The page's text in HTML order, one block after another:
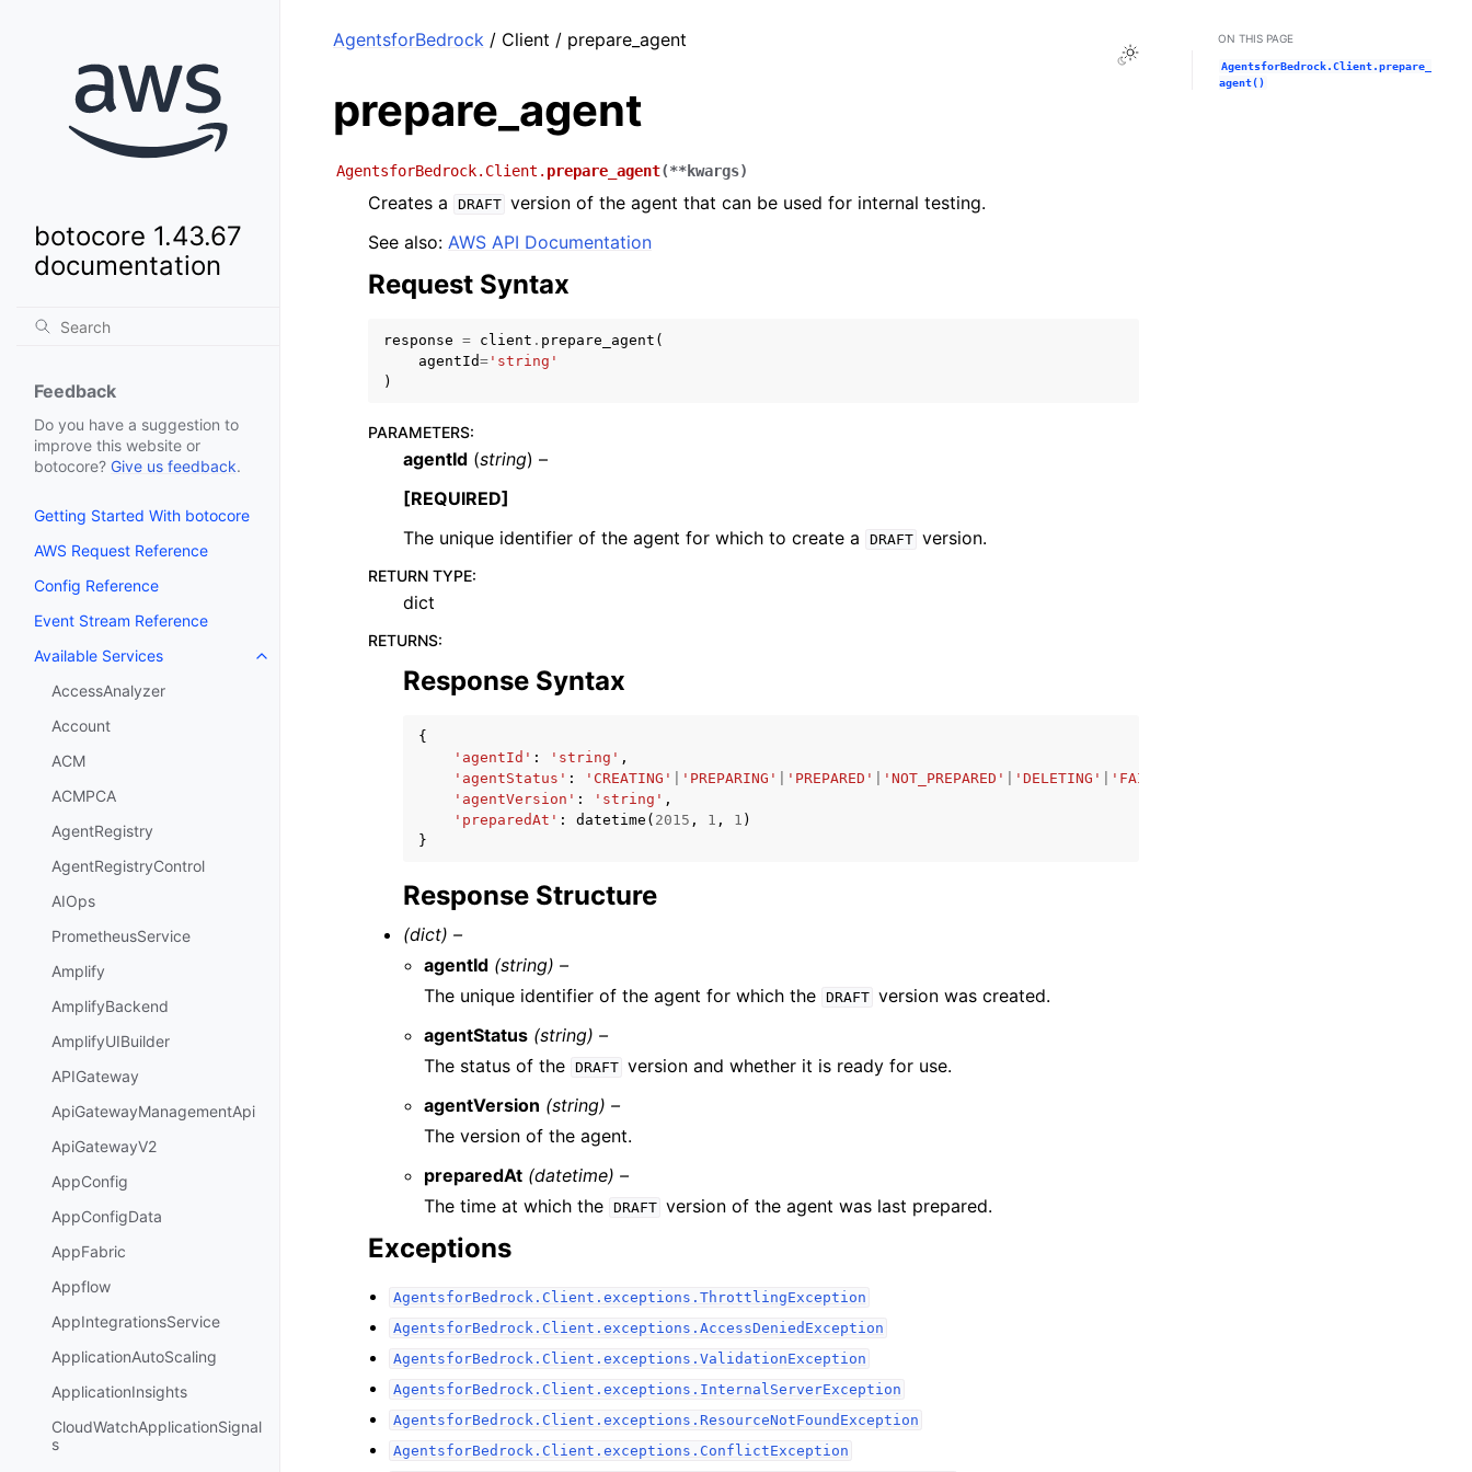
botocore 1.43.67
documentation
Feedback
Do you have a suggestion to
improve this website or
botocore? Give us feedback.
Getting Started With botocore
AWS Request Reference
Config Reference
Event Stream Reference
Available Services
Toggle navigation of Available Services
AccessAnalyzer
Account
ACM
ACMPCA
AgentRegistry
AgentRegistryControl
AIOps
PrometheusService
Amplify
AmplifyBackend
AmplifyUIBuilder
APIGateway
ApiGatewayManagementApi
ApiGatewayV2
AppConfig
AppConfigData
AppFabric
Appflow
AppIntegrationsService
ApplicationAutoScaling
ApplicationInsights
CloudWatchApplicationSignal
s
Toggle Light / Dark / Auto color theme
AgentsforBedrock / Client / prepare_agent
prepare_agent
AgentsforBedrock.Client. prepare_agent(**kwargs)
Creates a DRAFT version of the agent that can be used for internal testing.
See also: AWS API Documentation
Request Syntax
response = client . prepare_agent (
agentId= 'string'
)
PARAMETERS:
agentId (string) –
[REQUIRED]
The unique identifier of the agent for which to create a
DRAFT version.
RETURN TYPE:
dict
RETURNS:
Response Syntax
{
'agentId' : 'string' ,
'agentStatus' : 'CREATING' 'PREPARING' 'PREPARED' 'NOT_PREPARED' 'DELETING' 'FAILED'
'agentVersion' : 'string' ,
'preparedAt' : datetime ( 2015 , 1 , 1 )
}
Response Structure
(dict) –
agentId (string) –
The unique identifier of the agent for which the DRAFT version was created.
agentStatus (string) –
The status of the DRAFT version and whether it is ready for use.
agentVersion (string) –
The version of the agent.
preparedAt (datetime) –
The time at which the DRAFT version of the agent was last prepared.
Exceptions
AgentsforBedrock.Client.exceptions.ThrottlingException
AgentsforBedrock.Client.exceptions.AccessDeniedException
AgentsforBedrock.Client.exceptions.ValidationException
AgentsforBedrock.Client.exceptions.InternalServerException
AgentsforBedrock.Client.exceptions.ResourceNotFoundException
AgentsforBedrock.Client.exceptions.ConflictException
ON THIS PAGE
AgentsforBedrock.Client.prepare_
agent()